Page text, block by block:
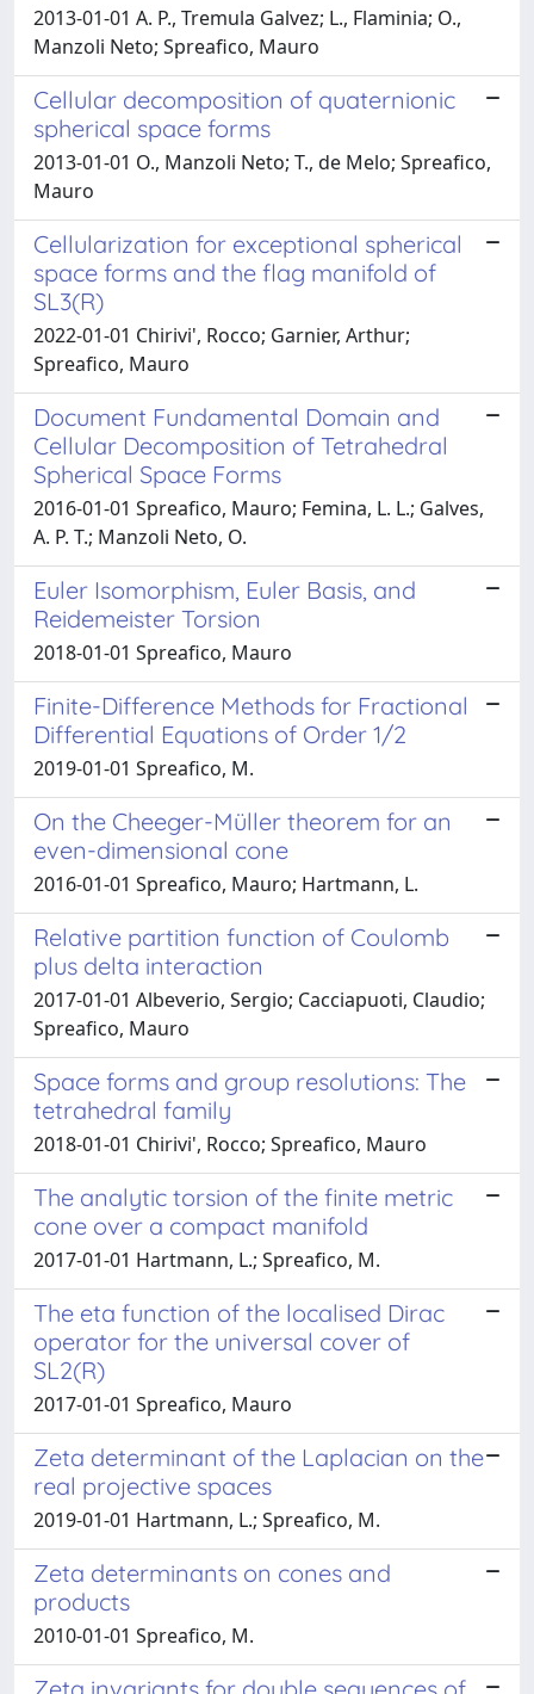
2013-01-01 A. P., Tremula Galvez; L., Flaminia; O.,
Manzoli Neto; Spreafico, Mauro
Cellular decomposition of quaternionic
spherical space forms
2013-01-01 O., Manzoli Neto; T., de Melo; Spreafico,
Mauro
Cellularization for exceptional spherical
space forms and the flag manifold of
SL3(R)
2022-01-01 Chirivi', Rocco; Garnier, Arthur;
Spreafico, Mauro
Document Fundamental Domain and
Cellular Decomposition of Tetrahedral
Spherical Space Forms
2016-01-01 Spreafico, Mauro; Femina, L. L.; Galves,
A. P. T.; Manzoli Neto, O.
Euler Isomorphism, Euler Basis, and
Reidemeister Torsion
2018-01-01 Spreafico, Mauro
Finite-Difference Methods for Fractional
Differential Equations of Order 1/2
2019-01-01 Spreafico, M.
On the Cheeger-Müller theorem for an
even-dimensional cone
2016-01-01 Spreafico, Mauro; Hartmann, L.
Relative partition function of Coulomb
plus delta interaction
2017-01-01 Albeverio, Sergio; Cacciapuoti, Claudio;
Spreafico, Mauro
Space forms and group resolutions: The
tetrahedral family
2018-01-01 Chirivi', Rocco; Spreafico, Mauro
The analytic torsion of the finite metric
cone over a compact manifold
2017-01-01 Hartmann, L.; Spreafico, M.
The eta function of the localised Dirac
operator for the universal cover of
SL2(R)
2017-01-01 Spreafico, Mauro
Zeta determinant of the Laplacian on the
real projective spaces
2019-01-01 Hartmann, L.; Spreafico, M.
Zeta determinants on cones and
products
2010-01-01 Spreafico, M.